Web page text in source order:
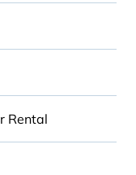
Rental